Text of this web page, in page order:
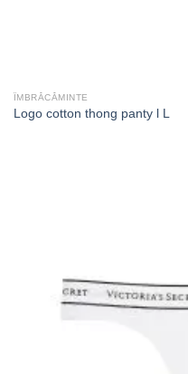
ÎMBRĂCĂMINTE
Logo cotton thong panty l L